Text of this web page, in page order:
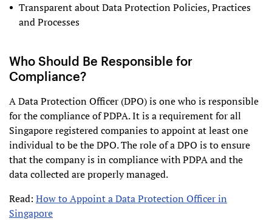
Transparent about Data Protection Policies, Practices
and Processes
Who Should Be Responsible for
Compliance?
A Data Protection Officer (DPO) is one who is responsible
for the compliance of PDPA. It is a requirement for all
Singapore registered companies to appoint at least one
individual to be the DPO. The role of a DPO is to ensure
that the company is in compliance with PDPA and the
data collected are properly managed.
Read: How to Appoint a Data Protection Officer in
Singapore